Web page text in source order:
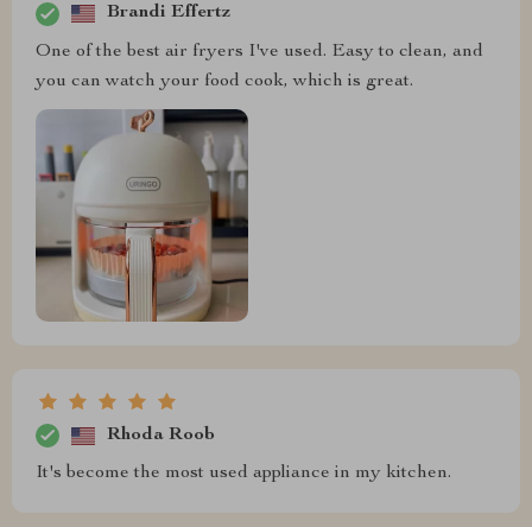
Brandi Effertz
One of the best air fryers I've used. Easy to clean, and
you can watch your food cook, which is great.
Rhoda Roob
It's become the most used appliance in my kitchen.